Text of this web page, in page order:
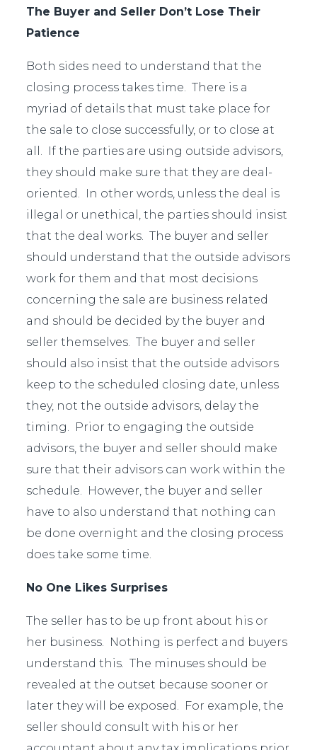
The Buyer and Seller Don’t Lose Their
Patience
Both sides need to understand that the
closing process takes time. There is a
myriad of details that must take place for
the sale to close successfully, or to close at
all. If the parties are using outside advisors,
they should make sure that they are deal-
oriented. In other words, unless the deal is
illegal or unethical, the parties should insist
that the deal works. The buyer and seller
should understand that the outside advisors
work for them and that most decisions
concerning the sale are business related
and should be decided by the buyer and
seller themselves. The buyer and seller
should also insist that the outside advisors
keep to the scheduled closing date, unless
they, not the outside advisors, delay the
timing. Prior to engaging the outside
advisors, the buyer and seller should make
sure that their advisors can work within the
schedule. However, the buyer and seller
have to also understand that nothing can
be done overnight and the closing process
does take some time.
No One Likes Surprises
The seller has to be up front about his or
her business. Nothing is perfect and buyers
understand this. The minuses should be
revealed at the outset because sooner or
later they will be exposed. For example, the
seller should consult with his or her